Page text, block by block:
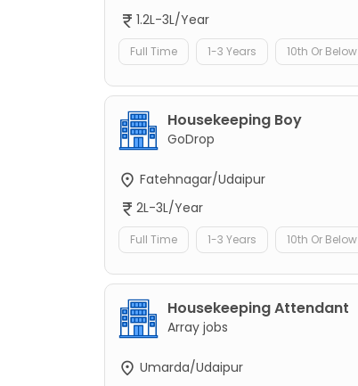
1.2L-3L/Year
Full Time 1-3 Years 10th Or Below
Housekeeping Boy
GoDrop
Fatehnagar/Udaipur
2L-3L/Year
Full Time 1-3 Years 10th Or Below
Housekeeping Attendant
Array jobs
Umarda/Udaipur